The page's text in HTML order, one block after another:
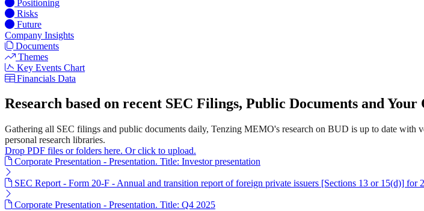
Positioning
Risks
Future
Company Insights
Documents
Themes
Key Events Chart
Financials Data
Research based on recent SEC Filings, Public Documents and Your
Gathering all SEC filings and public documents daily, Tenzing MEMO's research on BUD is up to date
personal research libraries.
Drop PDF files or folders here. Or click to upload.
Corporate Presentation - Presentation. Title: Investor presentation
SEC Report - Form 20-F - Annual and transition report of foreign private issuers [Sections 13 or 15(d)] for
Corporate Presentation - Presentation. Title: Q4 2025